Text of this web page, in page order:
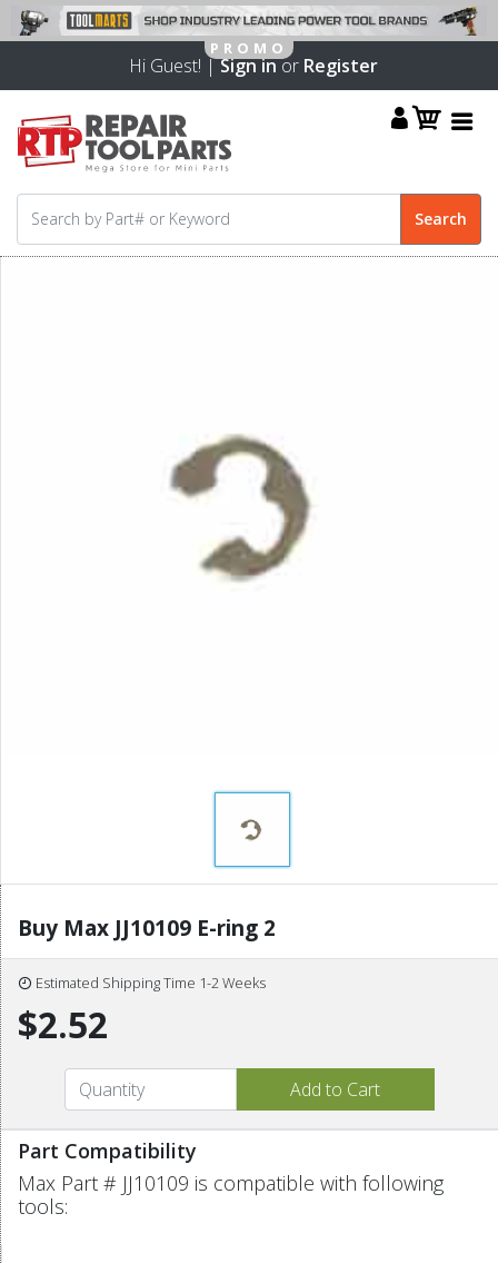
Hi Guest! |Sign inor Register
Buy Max JJ10109 E-ring 2
Estimated Shipping Time 1-2 Weeks
$2.52
Part Compatibility
Max Part # JJ10109 is compatible with following
tools: